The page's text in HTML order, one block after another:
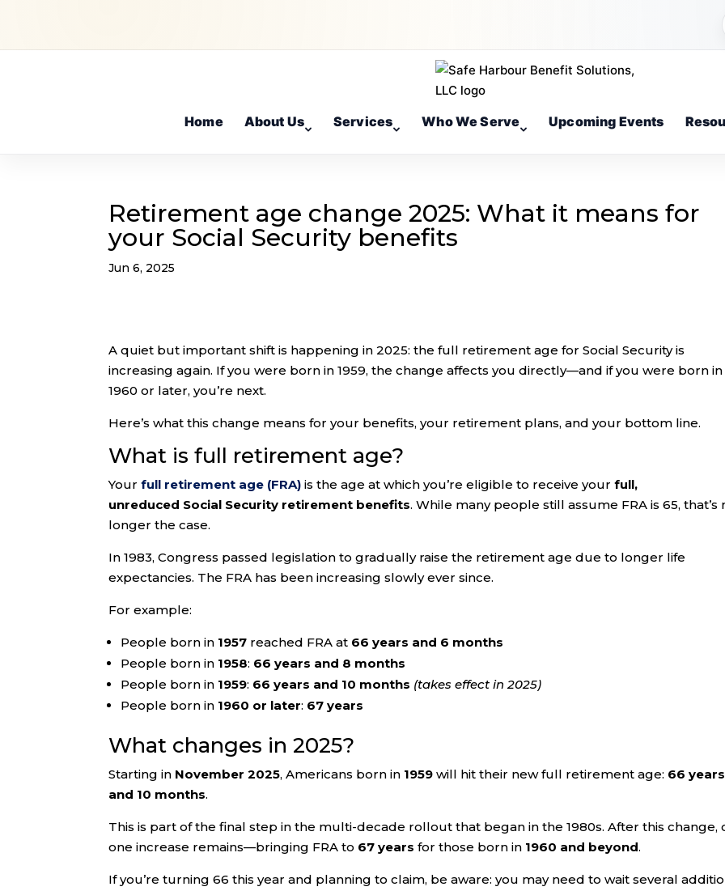
Home About Us Services Who We Serve Upcoming Events
Retirement age change 2025: What it means for
your Social Security benefits
Jun 6, 2025
A quiet but important shift is happening in 2025: the full retirement age for Social Security is
increasing again. If you were born in 1959, the change affects you directly—and if you were born in
1960 or later, you’re next.
Here’s what this change means for your benefits, your retirement plans, and your bottom line.
What is full retirement age?
Yourfull retirement age (FRA) is the age at which you’re eligible to receive yourfull,
unreduced Social Security retirement benefits. While many people still assume FRA is 65, that’s
longer the case.
In 1983, Congress passed legislation to gradually raise the retirement age due to longer life
expectancies. The FRA has been increasing slowly ever since.
For example:
People born in 1957 reached FRA at 66 years and 6 months
People born in 1958: 66 years and 8 months
People born in 1959: 66 years and 10 months (takes effect in 2025)
People born in 1960 or later: 67 years
What changes in 2025?
Starting in November 2025, Americans born in 1959 will hit their new full retirement age: 66 years
and 10 months.
This is part of the final step in the multi-decade rollout that began in the 1980s. After this change,
one increase remains—bringing FRA to 67 years for those born in 1960 and beyond.
If you’re turning 66 this year and planning to claim, be aware: you may need to wait several